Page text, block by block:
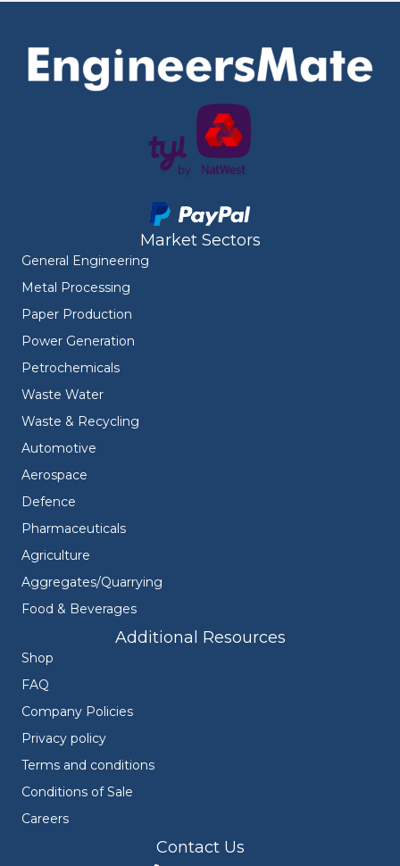
Market Sectors
General Engineering
Metal Processing
Paper Production
Power Generation
Petrochemicals
Waste Water
Waste & Recycling
Automotive
Aerospace
Defence
Pharmaceuticals
Agriculture
Aggregates/Quarrying
Food & Beverages
Additional Resources
Shop
FAQ
Company Policies
Privacy policy
Terms and conditions
Conditions of Sale
Careers
Contact Us